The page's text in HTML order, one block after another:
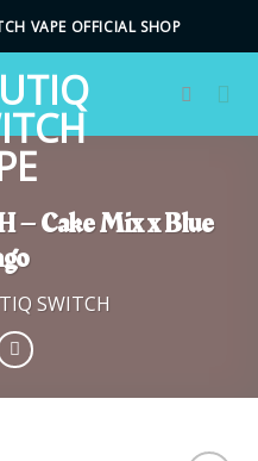
VAPE OFFICIAL SHOP
– Cake Mix x Blue
SWITCH